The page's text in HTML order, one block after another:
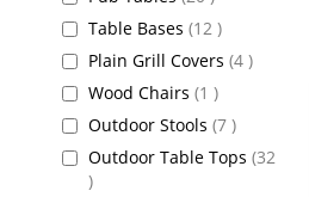
Table Bases 12 items
Plain Grill Covers 4 items
Wood Chairs 1 item
Outdoor Stools 7 items
Outdoor Table Tops 32
items